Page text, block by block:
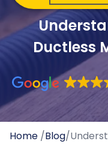
Ductless
Home /Blog/